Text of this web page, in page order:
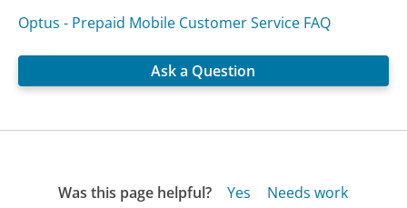
Optus - Prepaid Mobile Customer Service FAQ
Ask a Question
Was this page helpful? Yes Needs work